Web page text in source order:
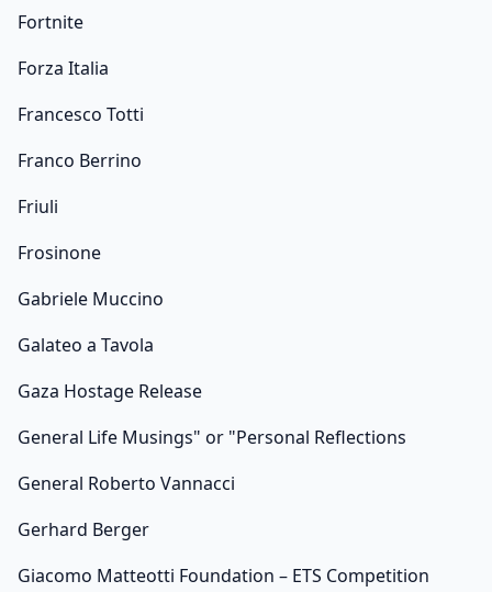
Fortnite
Forza Italia
Francesco Totti
Franco Berrino
Friuli
Frosinone
Gabriele Muccino
Galateo a Tavola
Gaza Hostage Release
General Life Musings" or "Personal Reflections
General Roberto Vannacci
Gerhard Berger
Giacomo Matteotti Foundation – ETS Competition